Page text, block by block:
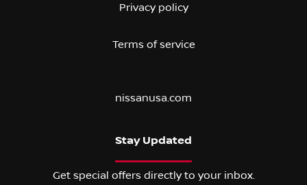
Privacy policy
Terms of service
nissanusa.com
Stay Updated
Get special offers directly to your inbox.